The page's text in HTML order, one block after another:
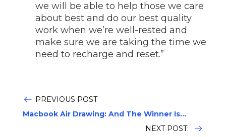
we will be able to help those we care
about best and do our best quality
work when we’re well-rested and
make sure we are taking the time we
need to recharge and reset.”
PREVIOUS POST
Macbook Air Drawing: And The Winner Is...
NEXT POST: